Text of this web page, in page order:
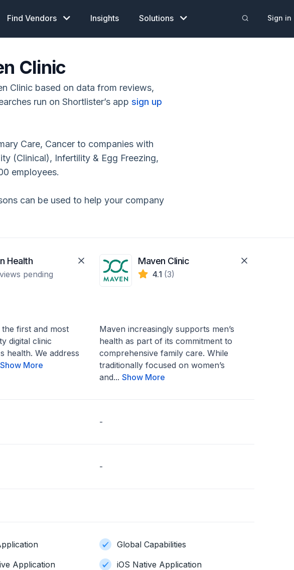
Find Vendors Insights Solutions Sign in
Clinic
Clinic based on data from reviews,
run on Shortlister’s app sign up
Care, Cancer to companies with
(Clinical), Infertility & Egg Freezing,
employees.
can be used to help your company
Health
pending
Maven Clinic
4.1 (3)
first and most
digital clinic
health. We address
Show More
Maven increasingly supports men’s
health as part of its commitment to
comprehensive family care. While
traditionally focused on women’s
and... Show More
-
-
Application
Global Capabilities
iOS Native Application